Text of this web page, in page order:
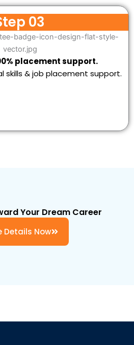
03
placement support.
skills & job placement support.
Your Dream Career
Details Now